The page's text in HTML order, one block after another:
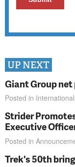
UP NEXT
Giant Group
Posted in International
Strider
Executive
Posted in
Trek's 50th